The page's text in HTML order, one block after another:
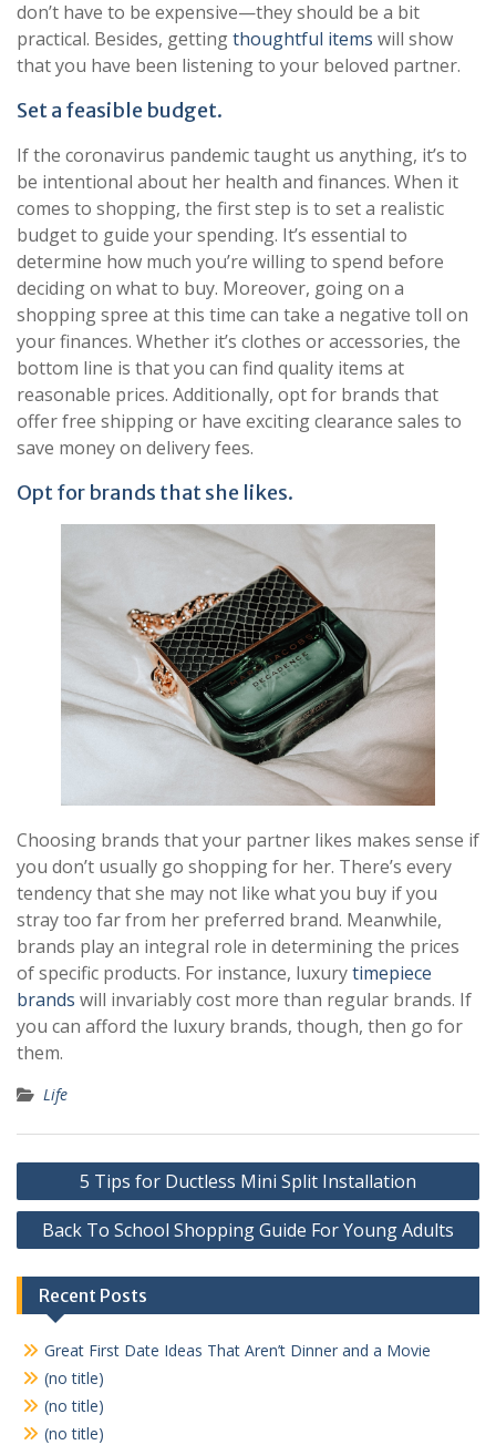
don’t have to be expensive—they should be a bit
practical. Besides, gettingthoughtful items will show
that you have been listening to your beloved partner.
Set a feasible budget.
If the coronavirus pandemic taught us anything, it’s to
be intentional about her health and finances. When it
comes to shopping, the first step is to set a realistic
budget to guide your spending. It’s essential to
determine how much you’re willing to spend before
deciding on what to buy. Moreover, going on a
shopping spree at this time can take a negative toll on
your finances. Whether it’s clothes or accessories, the
bottom line is that you can find quality items at
reasonable prices. Additionally, opt for brands that
offer free shipping or have exciting clearance sales to
save money on delivery fees.
Opt for brands that she likes.
Choosing brands that your partner likes makes sense if
you don’t usually go shopping for her. There’s every
tendency that she may not like what you buy if you
stray too far from her preferred brand. Meanwhile,
brands play an integral role in determining the prices
of specific products. For instance, luxurytimepiece
brands will invariably cost more than regular brands. If
you can afford the luxury brands, though, then go for
them.
Life
Post
navigation
5 Tips for Ductless Mini Split Installation
Back To School Shopping Guide For Young Adults
Recent Posts
Great First Date Ideas That Aren’t Dinner and a Movie
(no title)
(no title)
(no title)